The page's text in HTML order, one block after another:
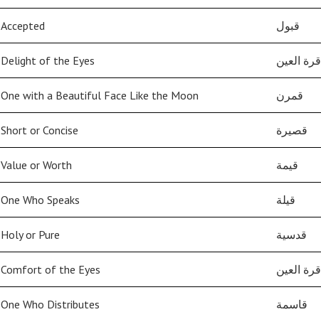
Accepted قبول
Delight of the Eyes قرة العين
One with a Beautiful Face Like the Moon قمرن
Short or Concise قصيرة
Value or Worth قيمة
One Who Speaks قيلة
Holy or Pure قدسية
Comfort of the Eyes قرة العين
One Who Distributes قاسمة